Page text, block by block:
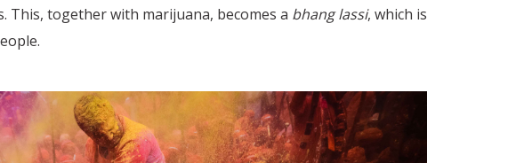
This, together with marijuana, becomes a bhang lassi, which is